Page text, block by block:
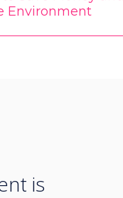
Environment
is